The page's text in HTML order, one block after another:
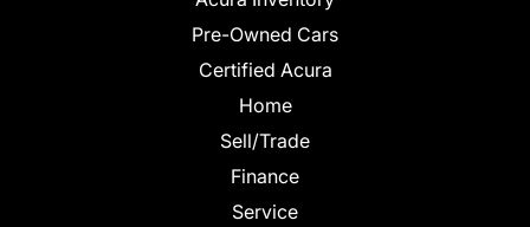
Pre-Owned Cars
Certified Acura
Home
Sell/Trade
Finance
Service